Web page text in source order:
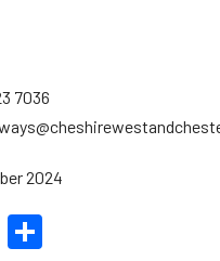
7036
2024
Share